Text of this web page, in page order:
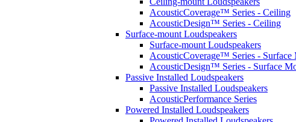
AcousticCoverage™ Series - Ceiling
AcousticDesign™ Series - Ceiling
Surface-mount Loudspeakers
Surface-mount Loudspeakers
AcousticCoverage™ Series - Surface
AcousticDesign™ Series - Surface
Passive Installed Loudspeakers
Passive Installed Loudspeakers
AcousticPerformance Series
Powered Installed Loudspeakers